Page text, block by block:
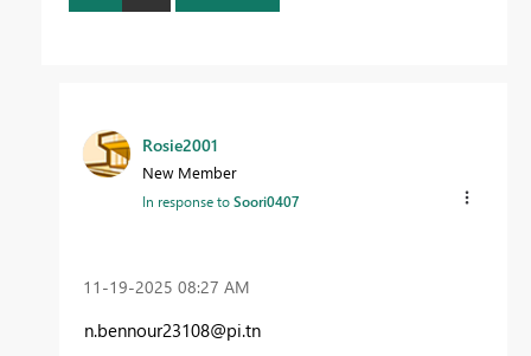
Rosie2001
New Member
In response toSoori0407
‎11-19-2025 08:27 AM
n.bennour23108@pi.tn